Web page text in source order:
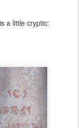
a little cryptic: